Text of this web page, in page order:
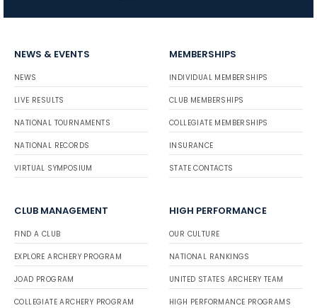
NEWS & EVENTS
NEWS
LIVE RESULTS
NATIONAL TOURNAMENTS
NATIONAL RECORDS
VIRTUAL SYMPOSIUM
MEMBERSHIPS
INDIVIDUAL MEMBERSHIPS
CLUB MEMBERSHIPS
COLLEGIATE MEMBERSHIPS
INSURANCE
STATE CONTACTS
CLUB MANAGEMENT
FIND A CLUB
EXPLORE ARCHERY PROGRAM
JOAD PROGRAM
COLLEGIATE ARCHERY PROGRAM
HIGH PERFORMANCE
OUR CULTURE
NATIONAL RANKINGS
UNITED STATES ARCHERY TEAM
HIGH PERFORMANCE PROGRAMS